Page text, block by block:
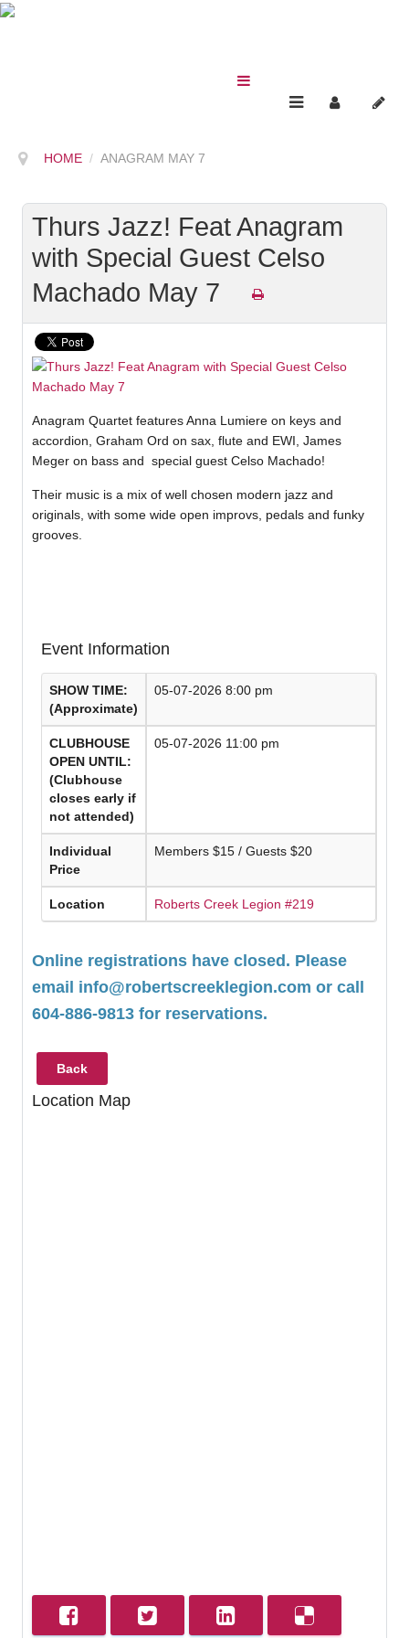
HOME ANAGRAM MAY 7
Thurs Jazz! Feat Anagram
with Special Guest Celso
Machado May 7
Anagram Quartet features Anna Lumiere on keys and
accordion, Graham Ord on sax, flute and EWI, James
Meger on bass and special guest Celso Machado!
Their music is a mix of well chosen modern jazz and
originals, with some wide open improvs, pedals and funky
grooves.
Event Information
SHOW TIME:
(Approximate)
05-07-2026 8:00 pm
CLUBHOUSE
OPEN UNTIL:
(Clubhouse
closes early if
not attended)
05-07-2026 11:00 pm
Individual
Price
Members $15 / Guests $20
Location Roberts Creek Legion #219
Online registrations have closed. Please
email info@robertscreeklegion.com or call
604-886-9813 for reservations.
Back
Location Map